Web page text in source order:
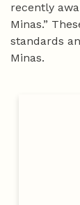
recently
Minas.”
standards
Minas.